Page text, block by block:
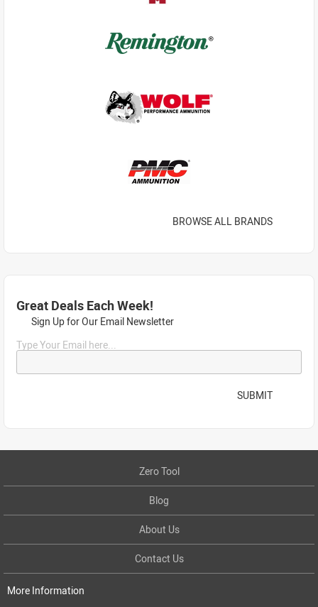
BROWSE ALL BRANDS
Great Deals Each Week!
Sign Up for Our Email Newsletter
Type Your Email here...
SUBMIT
Zero Tool
Blog
About Us
Contact Us
More Information